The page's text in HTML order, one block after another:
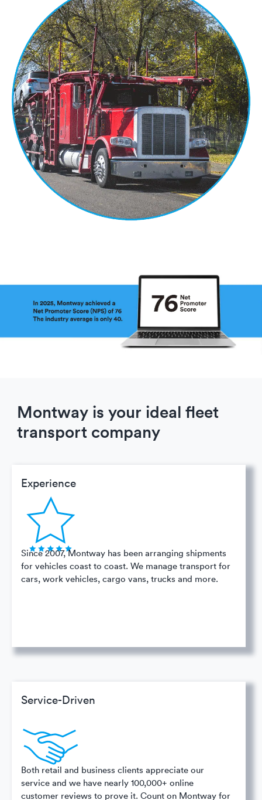
Montway is your ideal fleet
transport company
Experience
Since 2007, Montway has been arranging shipments
for vehicles coast to coast. We manage transport for
cars, work vehicles, cargo vans, trucks and more.
Service-Driven
Both retail and business clients appreciate our
service and we have nearly 100,000+ online
customer reviews to prove it. Count on Montway for